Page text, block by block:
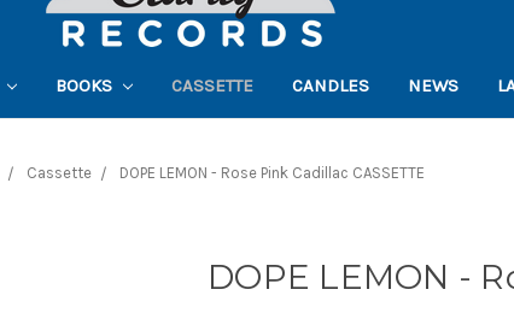
BOOKS CASSETTE CANDLES NEWS
Cassette DOPE LEMON - Rose Pink Cadillac CASSETTE
DOPE LEMON -